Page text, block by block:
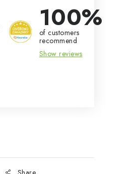
100%
of customers
recommend
Show reviews